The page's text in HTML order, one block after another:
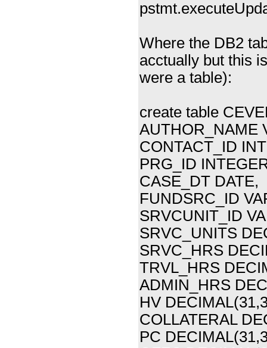
Where the DB2
acctually but this
were a table):
create table
AUTHOR_NAME
CONTACT_ID
PRG_ID
CASE_DT DATE,
FUNDSRC_ID
SRVCUNIT_ID
SRVC_UNITS
SRVC_HRS
TRVL_HRS
ADMIN_HRS
HV
COLLATERAL
PC